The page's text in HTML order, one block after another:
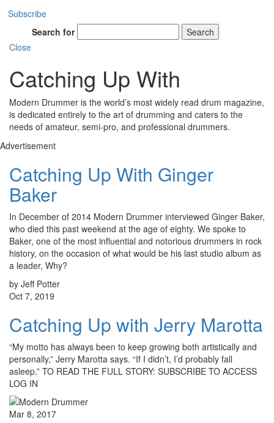
Subscribe
Search for
Search
Close
Catching Up With
Modern Drummer is the world’s most widely read drum magazine,
is dedicated entirely to the art of drumming and caters to the
needs of amateur, semi-pro, and professional drummers.
Advertisement
Catching Up With Ginger
Baker
In December of 2014 Modern Drummer interviewed Ginger Baker,
who died this past weekend at the age of eighty. We spoke to
Baker, one of the most influential and notorious drummers in rock
history, on the occasion of what would be his last studio album as
a leader, Why?
by Jeff Potter
Oct 7, 2019
Catching Up with Jerry Marotta
“My motto has always been to keep growing both artistically and
personally,” Jerry Marotta says. “If I didn’t, I’d probably fall
asleep.” TO READ THE FULL STORY: SUBSCRIBE TO ACCESS
LOG IN
Mar 8, 2017